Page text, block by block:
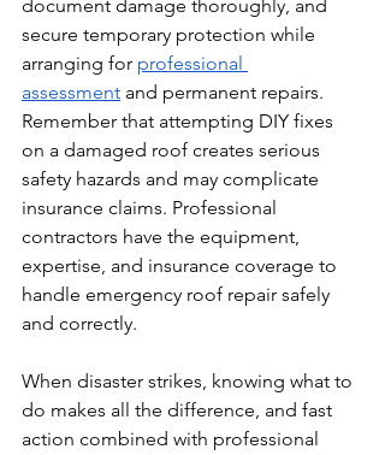
document damage thoroughly, and
secure temporary protection while
arranging for professional
assessment and permanent repairs.
Remember that attempting DIY fixes
on a damaged roof creates serious
safety hazards and may complicate
insurance claims. Professional
contractors have the equipment,
expertise, and insurance coverage to
handle emergency roof repair safely
and correctly.
When disaster strikes, knowing what to
do makes all the difference, and fast
action combined with professional